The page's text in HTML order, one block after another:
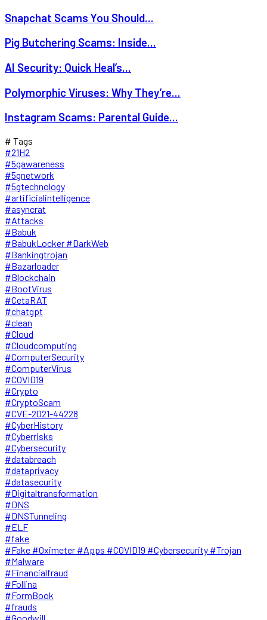
Snapchat Scams You Should...
Pig Butchering Scams: Inside...
AI Security: Quick Heal’s...
Polymorphic Viruses: Why They’re...
Instagram Scams: Parental Guide...
# Tags
#21H2
#5gawareness
#5gnetwork
#5gtechnology
#artificialintelligence
#asyncrat
#Attacks
#Babuk
#BabukLocker #DarkWeb
#Bankingtrojan
#Bazarloader
#Blockchain
#BootVirus
#CetaRAT
#chatgpt
#clean
#Cloud
#Cloudcomputing
#ComputerSecurity
#ComputerVirus
#COVID19
#Crypto
#CryptoScam
#CVE-2021-44228
#CyberHistory
#Cyberrisks
#Cybersecurity
#databreach
#dataprivacy
#datasecurity
#Digitaltransformation
#DNS
#DNSTunneling
#ELF
#fake
#Fake #Oximeter #Apps #COVID19 #Cybersecurity #Trojan
#Malware
#Financialfraud
#Follina
#FormBook
#frauds